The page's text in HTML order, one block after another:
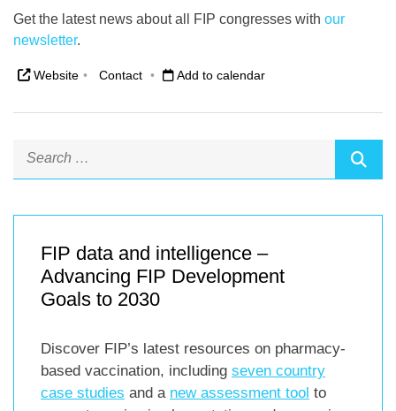
Get the latest news about all FIP congresses with our
newsletter.
Website • Contact • Add to calendar
FIP data and intelligence –
Advancing FIP Development
Goals to 2030
Discover FIP’s latest resources on pharmacy-
based vaccination, including seven country
case studies and a new assessment tool to